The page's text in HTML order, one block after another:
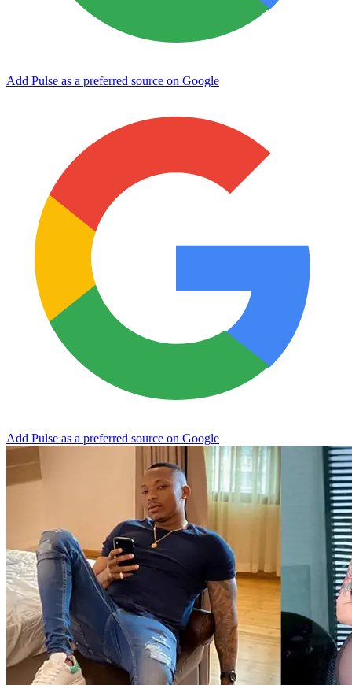
Add Pulse as a preferred source on Google
Add Pulse as a preferred source on Google